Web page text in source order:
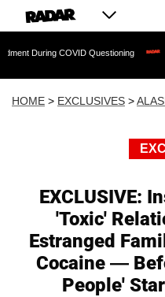
COVID Questioning
HOME > EXCLUSIVES >
EXCLUSIVE:
'Toxic'
Estranged
Cocaine —
People'